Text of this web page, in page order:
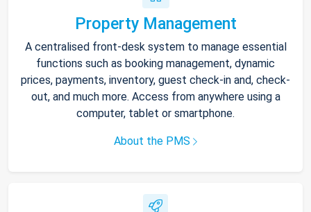
Property Management
A centralised front-desk system to manage essential
functions such as booking management, dynamic
prices, payments, inventory, guest check-in and, check-
out, and much more. Access from anywhere using a
computer, tablet or smartphone.
About the PMS